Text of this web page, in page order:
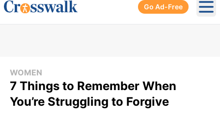
Go Ad-Free
WOMEN
7 Things to Remember When
You’re Struggling to Forgive